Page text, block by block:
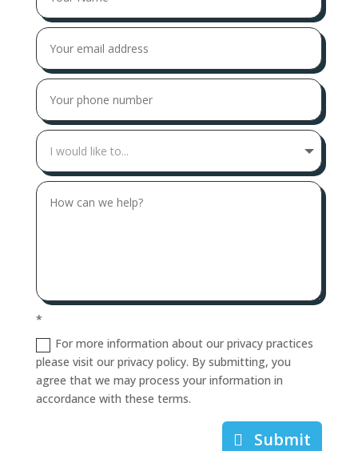
*
For more information about our privacy practices
please visit our privacy policy. By submitting, you
agree that we may process your information in
accordance with these terms.
Submit